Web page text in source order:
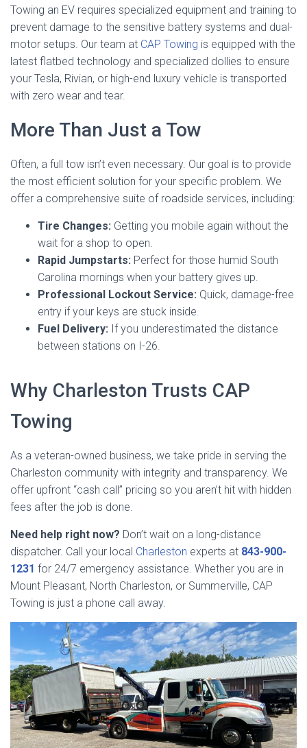
Towing an EV requires specialized equipment and training to
prevent damage to the sensitive battery systems and dual-
motor setups. Our team at CAP Towing is equipped with the
latest flatbed technology and specialized dollies to ensure
your Tesla, Rivian, or high-end luxury vehicle is transported
with zero wear and tear.
More Than Just a Tow
Often, a full tow isn’t even necessary. Our goal is to provide
the most efficient solution for your specific problem. We
offer a comprehensive suite of roadside services, including:
Tire Changes: Getting you mobile again without the
wait for a shop to open.
Rapid Jumpstarts: Perfect for those humid South
Carolina mornings when your battery gives up.
Professional Lockout Service: Quick, damage-free
entry if your keys are stuck inside.
Fuel Delivery: If you underestimated the distance
between stations on I-26.
Why Charleston Trusts CAP
Towing
As a veteran-owned business, we take pride in serving the
Charleston community with integrity and transparency. We
offer upfront “cash call” pricing so you aren’t hit with hidden
fees after the job is done.
Need help right now? Don’t wait on a long-distance
dispatcher. Call your local Charleston experts at 843-900-
1231 for 24/7 emergency assistance. Whether you are in
Mount Pleasant, North Charleston, or Summerville, CAP
Towing is just a phone call away.